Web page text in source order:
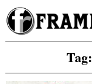
Skip
to
content
Tag: